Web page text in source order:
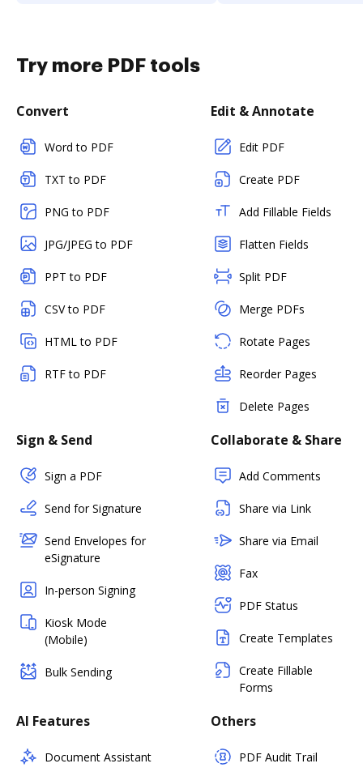
Try more PDF tools
Convert
Word to PDF
TXT to PDF
PNG to PDF
JPG/JPEG to PDF
PPT to PDF
CSV to PDF
HTML to PDF
RTF to PDF
Edit & Annotate
Edit PDF
Create PDF
Add Fillable Fields
Flatten Fields
Split PDF
Merge PDFs
Rotate Pages
Reorder Pages
Delete Pages
Sign & Send
Sign a PDF
Send for Signature
Send Envelopes for
eSignature
In-person Signing
Kiosk Mode
(Mobile)
Bulk Sending
Collaborate & Share
Add Comments
Share via Link
Share via Email
Fax
PDF Status
Create Templates
Create Fillable
Forms
AI Features
Document Assistant
Others
PDF Audit Trail